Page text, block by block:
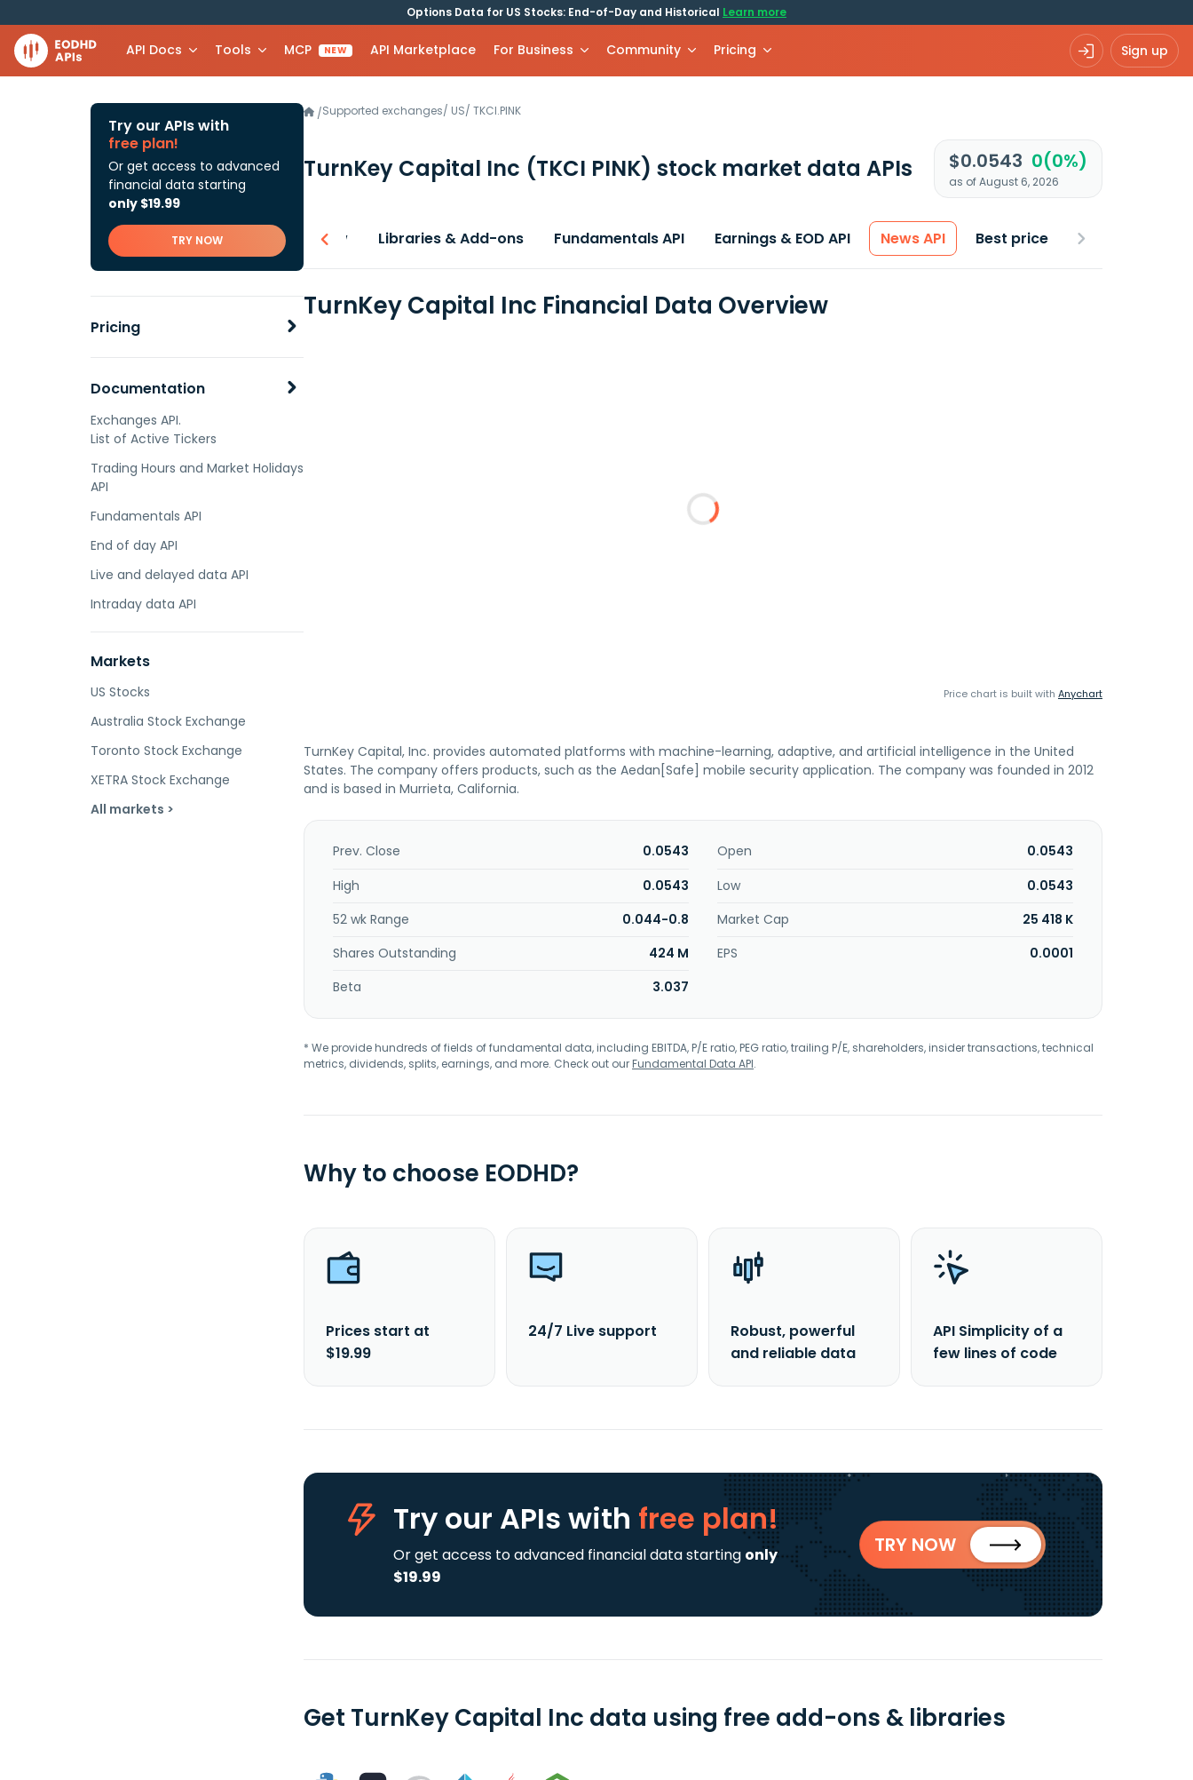
Options Data for US Stocks: End-of-Day and Historical Learn more
API Docs Tools MCP NEW API Marketplace For Business Community Pricing Sign up
Try our APIs with
free plan!
Or get access to advanced
financial data starting
only $19.99
TRY NOW
Pricing
Documentation
Exchanges API.
List of Active Tickers
Trading Hours and Market Holidays
API
Fundamentals API
End of day API
Live and delayed data API
Intraday data API
Markets
US Stocks
Australia Stock Exchange
Toronto Stock Exchange
XETRA Stock Exchange
All markets >
/Supported exchanges/ US/ TKCI.PINK
TurnKey Capital Inc (TKCI PINK) stock market data APIs $0.0543 0(0%)
as of August 6, 2026
Overview Libraries & Add-ons Fundamentals API Earnings & EOD API News API Best price
TurnKey Capital Inc Financial Data Overview
Price chart is built with Anychart
TurnKey Capital, Inc. provides automated platforms with machine-learning, adaptive, and artificial intelligence in the United
States. The company offers products, such as the Aedan[Safe] mobile security application. The company was founded in 2012
and is based in Murrieta, California.
Prev. Close 0.0543 Open
0.0543
High
0.0543 Low
0.0543
52 wk Range
0.044-0.8 Market Cap
25 418 K
Shares Outstanding
424 M EPS
0.0001
Beta
3.037
* We provide hundreds of fields of fundamental data, including EBITDA, P/E ratio, PEG ratio, trailing P/E, shareholders, insider transactions, technical
metrics, dividends, splits, earnings, and more. Check out ourFundamental Data API.
Why to choose EODHD?
Prices start at
$19.99
24/7 Live support
Robust, powerful
and reliable data
API Simplicity of a
few lines of code
Try our APIs with free plan!
Or get access to advanced financial data starting only
$19.99
TRY NOW
Get TurnKey Capital Inc data using free add-ons & libraries